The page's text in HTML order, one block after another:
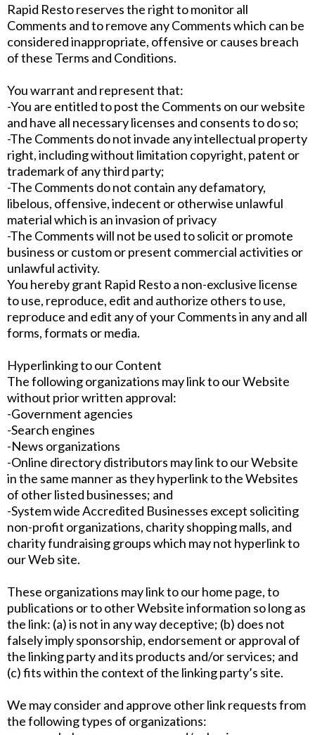
Rapid Resto reserves the right to monitor all
Comments and to remove any Comments which can be
considered inappropriate, offensive or causes breach
of these Terms and Conditions.
You warrant and represent that:
-You are entitled to post the Comments on our website
and have all necessary licenses and consents to do so;
-The Comments do not invade any intellectual property
right, including without limitation copyright, patent or
trademark of any third party;
-The Comments do not contain any defamatory,
libelous, offensive, indecent or otherwise unlawful
material which is an invasion of privacy
-The Comments will not be used to solicit or promote
business or custom or present commercial activities or
unlawful activity.
You hereby grant Rapid Resto a non-exclusive license
to use, reproduce, edit and authorize others to use,
reproduce and edit any of your Comments in any and all
forms, formats or media.
Hyperlinking to our Content
The following organizations may link to our Website
without prior written approval:
-Government agencies
-Search engines
-News organizations
-Online directory distributors may link to our Website
in the same manner as they hyperlink to the Websites
of other listed businesses; and
-System wide Accredited Businesses except soliciting
non-profit organizations, charity shopping malls, and
charity fundraising groups which may not hyperlink to
our Web site.
These organizations may link to our home page, to
publications or to other Website information so long as
the link: (a) is not in any way deceptive; (b) does not
falsely imply sponsorship, endorsement or approval of
the linking party and its products and/or services; and
(c) fits within the context of the linking party’s site.
We may consider and approve other link requests from
the following types of organizations: